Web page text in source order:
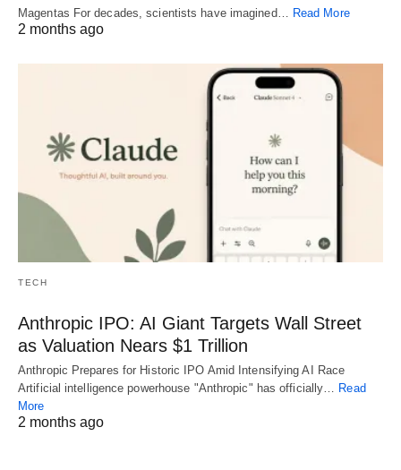
Magentas For decades, scientists have imagined…
Read More
2 months ago
TECH
Anthropic IPO: AI Giant Targets Wall Street
as Valuation Nears $1 Trillion
Anthropic Prepares for Historic IPO Amid Intensifying AI Race
Artificial intelligence powerhouse "Anthropic" has officially… Read
More
2 months ago